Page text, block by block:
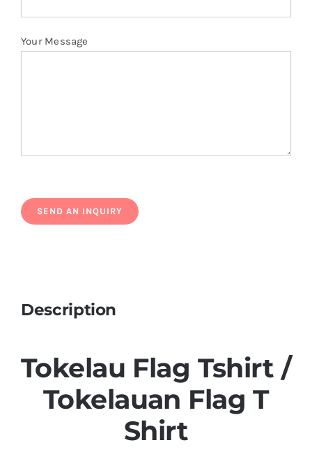
Your Message
Description
Tokelau Flag Tshirt /
Tokelauan Flag T
Shirt